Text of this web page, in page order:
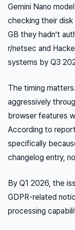
Gemini Nano
checking their
GB they hadn’t
r/netsec and
systems by Q3
The timing
aggressively
browser features
According to
specifically
changelog entry,
By Q1 2026, the
GDPR-related
processing